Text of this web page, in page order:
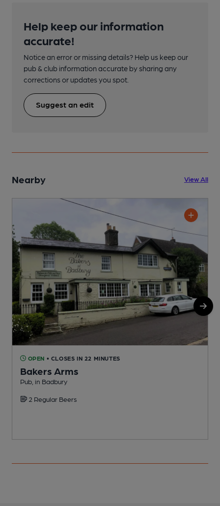
Help keep our information
accurate!
Notice an error or missing details? Help us keep our
pub & club information accurate by sharing any
corrections or updates you spot.
Suggest an edit
Nearby View All
OPEN • CLOSES IN 22 MINUTES
Bakers Arms
Pub, in Badbury
2 Regular Beers